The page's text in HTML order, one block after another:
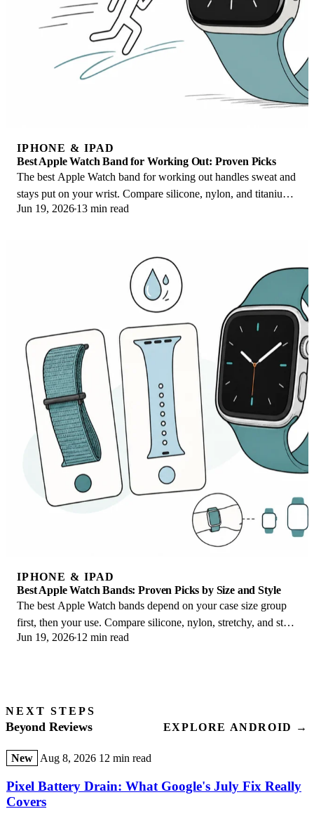
IPHONE & IPAD
Best Apple Watch Band for Working Out: Proven Picks
The best Apple Watch band for working out handles sweat and
stays put on your wrist. Compare silicone, nylon, and titanium
picks for runs and lifts.
Jun 19, 2026 13 min read
IPHONE & IPAD
Best Apple Watch Bands: Proven Picks by Size and Style
The best Apple Watch bands depend on your case size group
first, then your use. Compare silicone, nylon, stretchy, and steel
picks for the right fit.
Jun 19, 2026 12 min read
NEXT STEPS
Beyond Reviews EXPLORE ANDROID →
New Aug 8, 2026 12 min read
Pixel Battery Drain: What Google's July Fix Really
Covers